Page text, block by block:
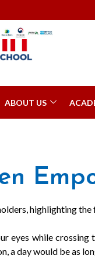
ABOUT US
highlighting
eyes while
a day would be as